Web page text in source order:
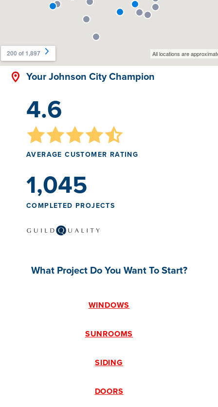
Your Johnson City Champion
4.6
AVERAGE CUSTOMER RATING
1,045
COMPLETED PROJECTS
What Project Do You Want To Start?
WINDOWS
SUNROOMS
SIDING
DOORS